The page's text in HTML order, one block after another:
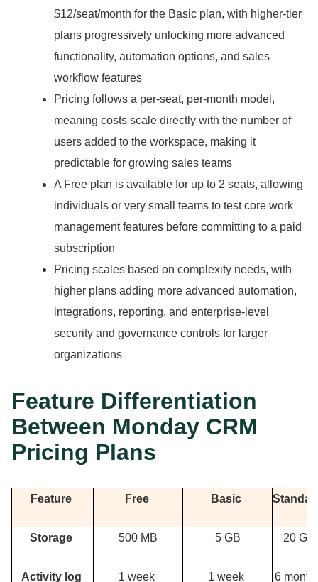
$12/seat/month for the Basic plan, with higher-tier
plans progressively unlocking more advanced
functionality, automation options, and sales
workflow features
Pricing follows a per-seat, per-month model,
meaning costs scale directly with the number of
users added to the workspace, making it
predictable for growing sales teams
A Free plan is available for up to 2 seats, allowing
individuals or very small teams to test core work
management features before committing to a paid
subscription
Pricing scales based on complexity needs, with
higher plans adding more advanced automation,
integrations, reporting, and enterprise-level
security and governance controls for larger
organizations
Feature Differentiation
Between Monday CRM
Pricing Plans
Feature Free Basic
Storage 500 MB 5 GB 20 GB
Activity log 1 week 1 week 6